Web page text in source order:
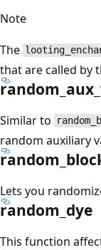
Note
The
that are called by
Similar to
random auxiliary
Lets you
random_dye
This function